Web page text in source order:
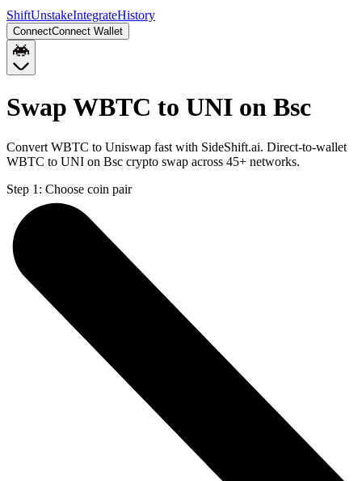
ShiftUnstakeIntegrateHistory
ConnectConnect Wallet
Swap WBTC to UNI on Bsc
Convert WBTC to Uniswap fast with SideShift.ai. Direct-to-wallet
WBTC to UNI on Bsc crypto swap across 45+ networks.
Step 1: Choose coin pair